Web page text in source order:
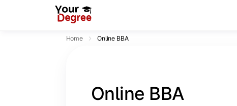
Home Online BBA
Online BBA